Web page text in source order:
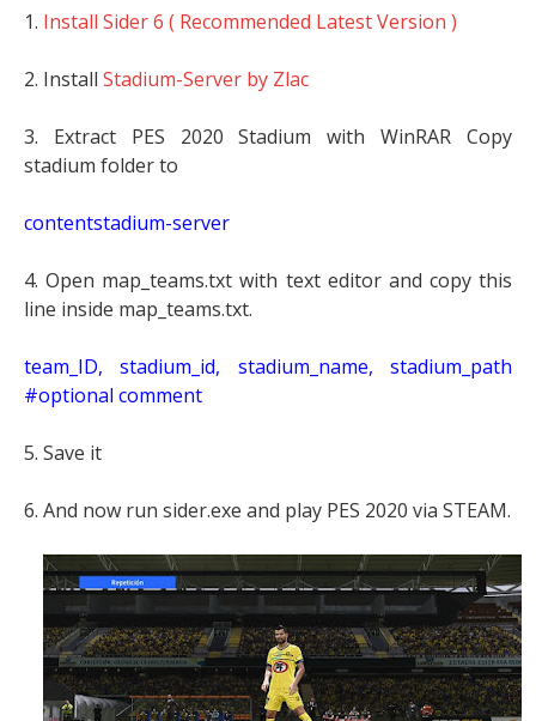
1. Install Sider 6 ( Recommended Latest Version )
2. Install Stadium-Server by Zlac
3. Extract PES 2020 Stadium with WinRAR Copy
stadium folder to
contentstadium-server
4. Open map_teams.txt with text editor and copy this
line inside map_teams.txt.
team_ID, stadium_id, stadium_name, stadium_path
#optional comment
5. Save it
6. And now run sider.exe and play PES 2020 via STEAM.